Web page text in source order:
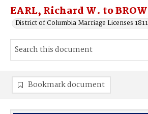
EARL, Richard W. to
District of Columbia Marriage Licenses
Bookmark document